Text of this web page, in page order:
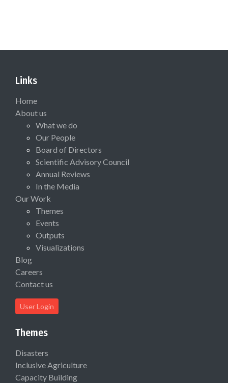
Links
Home
About us
What we do
Our People
Board of Directors
Scientific Advisory Council
Annual Reviews
In the Media
Our Work
Themes
Events
Outputs
Visualizations
Blog
Careers
Contact us
User Login
Themes
Disasters
Inclusive Agriculture
Capacity Building